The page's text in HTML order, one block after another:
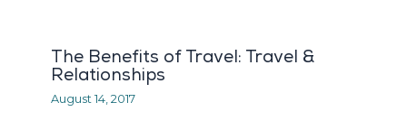
The Benefits of Travel: Travel &
Relationships
August 14, 2017